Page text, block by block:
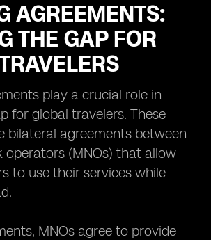
AGREEMENTS:
THE GAP FOR
play a crucial role in
for global travelers. These
bilateral agreements between
operators (MNOs) that allow
to use their services while
MNOs agree to provide